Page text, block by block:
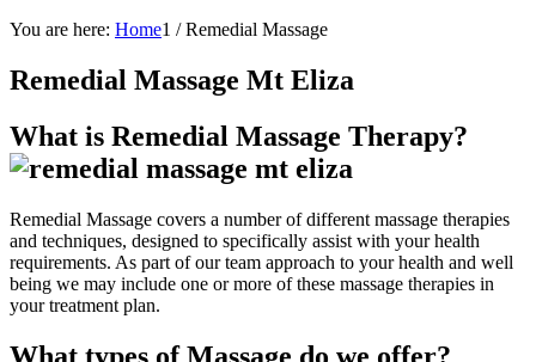
You are here: Home1 / Remedial Massage
Remedial Massage Mt Eliza
What is Remedial Massage Therapy?
Remedial Massage covers a number of different massage therapies
and techniques, designed to specifically assist with your health
requirements. As part of our team approach to your health and well
being we may include one or more of these massage therapies in
your treatment plan.
What types of Massage do we offer?